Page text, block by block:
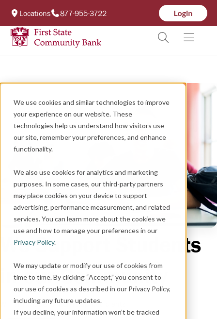
We use cookies and similar technologies to improve
your experience on our website. These
technologies help us understand how visitors use
our site, remember your preferences, and enhance
functionality.
We also use cookies for analytics and marketing
purposes. In some cases, our third-party partners
may place cookies on your device to support
advertising, performance measurement, and related
services. You can learn more about the cookies we
use and how to manage your preferences in our
Privacy Policy.
We may update or modify our use of cookies from
time to time. By clicking “Accept,” you consent to
our use of cookies as described in our Privacy Policy,
including any future updates.
If you decline, your information won’t be tracked
Locations 877-955-3722
We Support Students
in our Community
William Cooper Scholarship Recipients